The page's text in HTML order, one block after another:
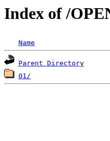
Index of /
Name
Parent Directory
01/